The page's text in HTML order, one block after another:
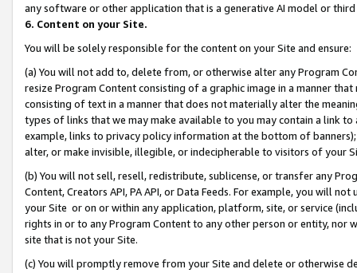
any software or other application that is a generative AI model or
6. Content on your Site.
You will be solely responsible for the content on your Site and ensure:
(a) You will not add to, delete from, or otherwise alter any Program
resize Program Content consisting of a graphic image in a manner
consisting of text in a manner that does not materially alter the
types of links that we may make available to you may contain a link
example, links to privacy policy information at the bottom of
alter, or make invisible, illegible, or indecipherable to visitors of your
(b) You will not sell, resell, redistribute, sublicense, or transfer any
Content, Creators API, PA API, or Data Feeds. For example, you will
your Site or on or within any application, platform, site, or service
rights in or to any Program Content to any other person or entity, nor
site that is not your Site.
(c) You will promptly remove from your Site and delete or otherwise